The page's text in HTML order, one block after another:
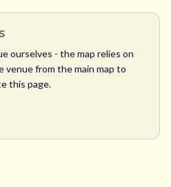
ourselves - the map relies on
venue from the main map to
this page.